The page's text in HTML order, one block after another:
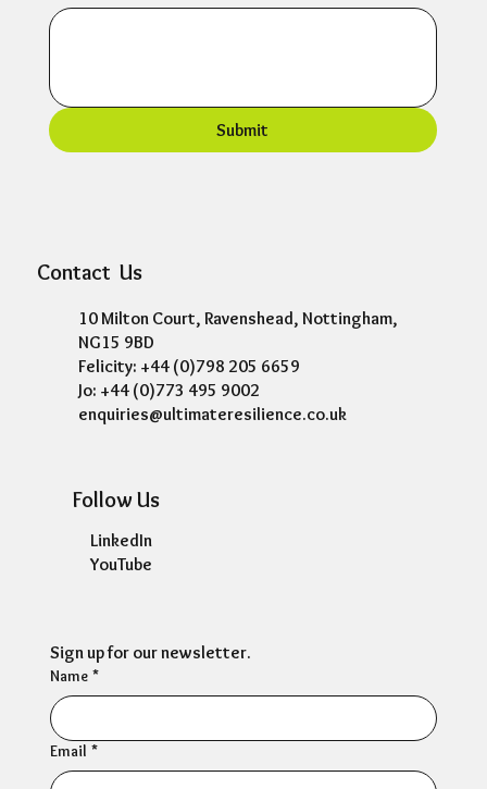
Sign up for our newsletter.
Name *
Email *
Submit
Contact Us
10 Milton Court, Ravenshead, Nottingham,
NG15 9BD
Felicity: +44 (0)798 205 6659
Jo: +44 (0)773 495 9002
enquiries@ultimateresilience.co.uk
Follow Us
LinkedIn
YouTube